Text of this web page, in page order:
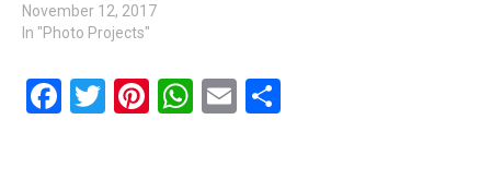
November 12, 2017
In "Photo Projects"
F
T
Pi
W
E